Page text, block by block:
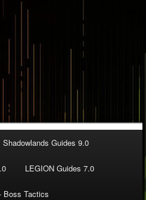
Shadowlands Guides 9.0
LEGION Guides 7.0
Boss Tactics